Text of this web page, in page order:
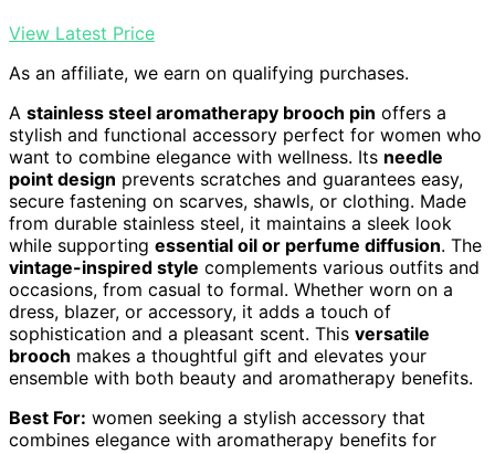
View Latest Price
As an affiliate, we earn on qualifying purchases.
A stainless steel aromatherapy brooch pin offers a
stylish and functional accessory perfect for women who
want to combine elegance with wellness. Its needle
point design prevents scratches and guarantees easy,
secure fastening on scarves, shawls, or clothing. Made
from durable stainless steel, it maintains a sleek look
while supporting essential oil or perfume diffusion. The
vintage-inspired style complements various outfits and
occasions, from casual to formal. Whether worn on a
dress, blazer, or accessory, it adds a touch of
sophistication and a pleasant scent. This versatile
brooch makes a thoughtful gift and elevates your
ensemble with both beauty and aromatherapy benefits.
Best For: women seeking a stylish accessory that
combines elegance with aromatherapy benefits for